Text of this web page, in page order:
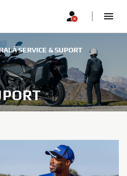
SERVICE & SUPORT